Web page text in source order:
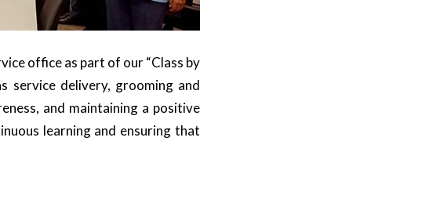
office as part of our “Class by
service delivery, grooming and
and maintaining a positive
learning and ensuring that